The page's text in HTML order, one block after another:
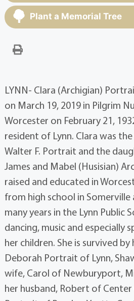
Plant a Memorial Tree
LYNN- Clara (Archigian)
on March 19, 2019 in Pilgrim
Worcester on February 21,
resident of Lynn. Clara was
Walter F. Portrait and the
James and Mabel (Husisian)
raised and educated in
from high school in
many years in the Lynn Public
dancing, music and especially
her children. She is survived
Deborah Portrait of Lynn,
wife, Carol of Newburyport,
her husband, Robert of